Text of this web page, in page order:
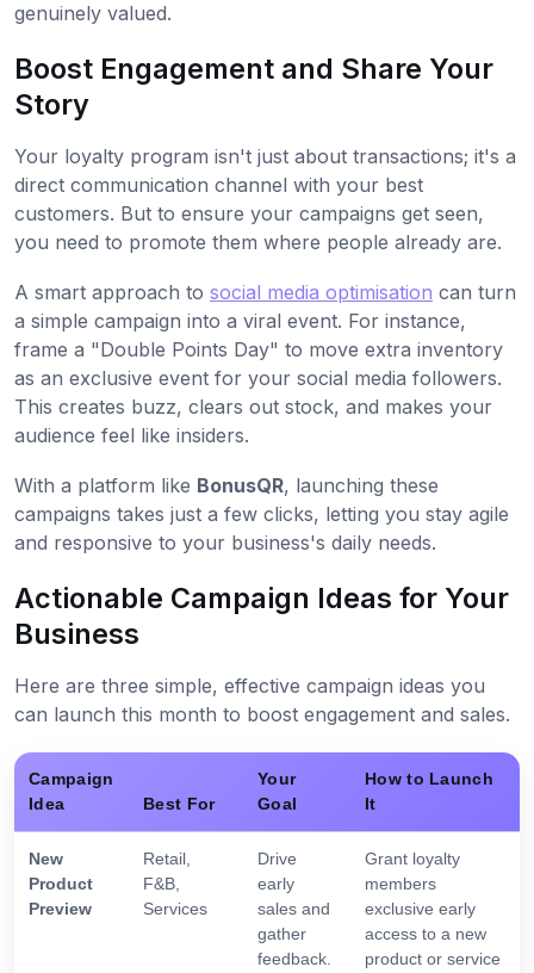
genuinely valued.
Boost Engagement and Share Your
Story
Your loyalty program isn't just about transactions; it's a
direct communication channel with your best
customers. But to ensure your campaigns get seen,
you need to promote them where people already are.
A smart approach to social media optimisation can turn
a simple campaign into a viral event. For instance,
frame a "Double Points Day" to move extra inventory
as an exclusive event for your social media followers.
This creates buzz, clears out stock, and makes your
audience feel like insiders.
With a platform like BonusQR, launching these
campaigns takes just a few clicks, letting you stay agile
and responsive to your business's daily needs.
Actionable Campaign Ideas for Your
Business
Here are three simple, effective campaign ideas you
can launch this month to boost engagement and sales.
Campaign
Idea
Best For
Your
Goal
How to Launch
It
New
Product
Preview
Retail,
F&B,
Services
Drive
early
sales and
gather
feedback.
Grant loyalty
members
exclusive early
access to a new
product or service